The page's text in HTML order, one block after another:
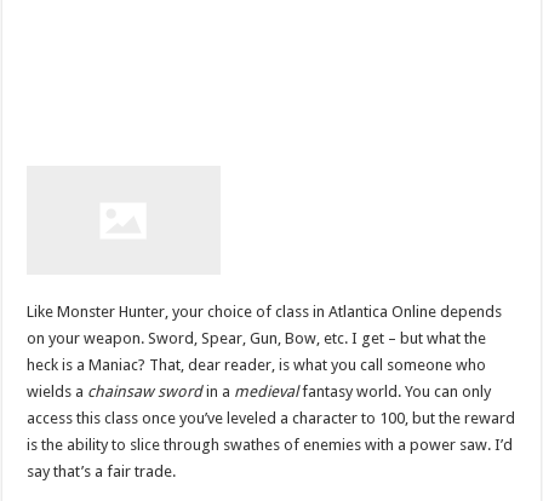
Like Monster Hunter, your choice of class in Atlantica Online depends
on your weapon. Sword, Spear, Gun, Bow, etc. I get – but what the
heck is a Maniac? That, dear reader, is what you call someone who
wields a chainsaw swordin a medievalfantasy world. You can only
access this class once you’ve leveled a character to 100, but the reward
is the ability to slice through swathes of enemies with a power saw. I’d
say that’s a fair trade.